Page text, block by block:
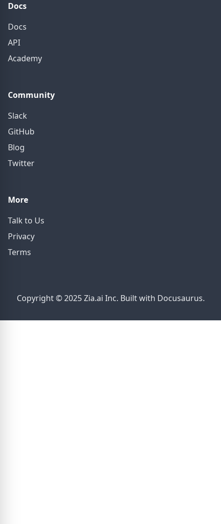
Docs
Docs
API
Academy
Community
Slack
GitHub
Blog
Twitter
More
Talk to Us
Privacy
Terms
Copyright © 2025 Zia.ai Inc. Built with Docusaurus.